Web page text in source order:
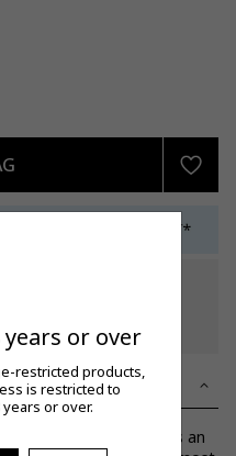
travel
masterpiece. It is an
or over
restricted products,
is restricted to
or over.